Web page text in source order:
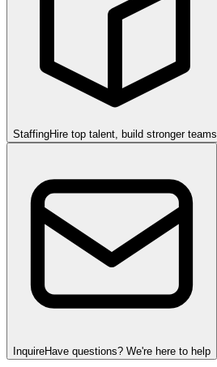
StaffingHire top talent, build stronger teams
InquireHave questions? We're here to help